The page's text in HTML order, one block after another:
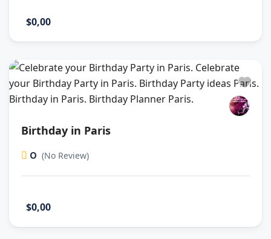
$0,00
Birthday in Paris
0 (No Review)
$0,00